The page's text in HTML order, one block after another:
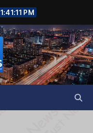
1:41:12 PM